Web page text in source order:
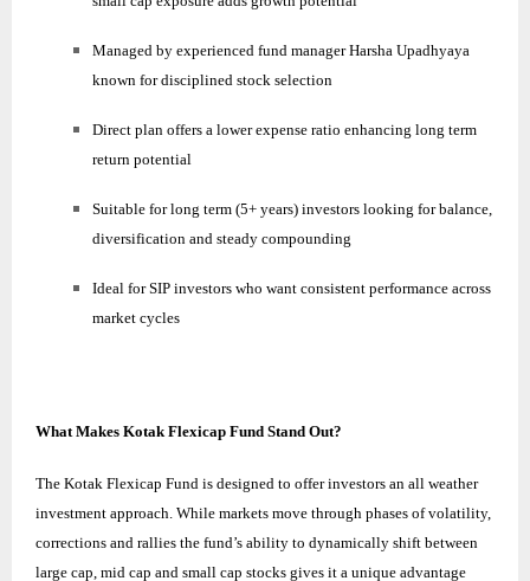
Managed by experienced fund manager Harsha Upadhyaya
known for disciplined stock selection
Direct plan offers a lower expense ratio enhancing long term
return potential
Suitable for long term (5+ years) investors looking for balance,
diversification and steady compounding
Ideal for SIP investors who want consistent performance across
market cycles
What Makes Kotak Flexicap Fund Stand Out?
The Kotak Flexicap Fund is designed to offer investors an all weather
investment approach. While markets move through phases of volatility,
corrections and rallies the fund’s ability to dynamically shift between
large cap, mid cap and small cap stocks gives it a unique advantage